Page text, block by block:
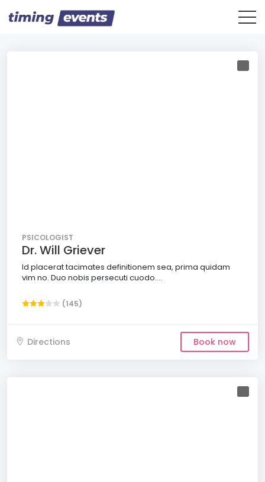
PSICOLOGIST
Dr. Will Griever
Id placerat tacimates definitionem sea, prima quidam
vim no. Duo nobis persecuti cuodo....
(145)
Directions Book now